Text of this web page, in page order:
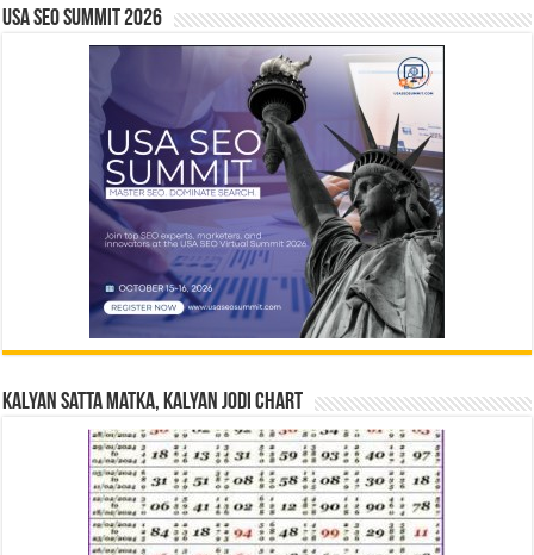
USA SEO SUMMIT 2026
Kalyan Satta Matka, Kalyan Jodi Chart